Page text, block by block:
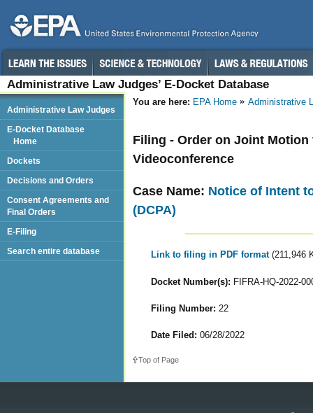
Administrative Law Judges’ E-Docket Database
You are here: EPA Home Administrative
Filing - Order on Joint
Videoconference
Case Name: Notice of Intent
(DCPA)
Link to filing in PDF format (211,946
Docket Number(s): FIFRA-HQ-2022-
Filing Number: 22
Date Filed: 06/28/2022
Top of Page
Administrative Law Judges
E-Docket Database
Home
Dockets
Decisions and Orders
Consent Agreements and
Final Orders
E-Filing
Search entire database